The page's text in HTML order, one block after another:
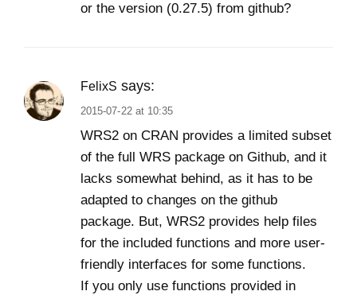
or the version (0.27.5) from github?
FelixS says:
2015-07-22 at 10:35
WRS2 on CRAN provides a limited subset
of the full WRS package on Github, and it
lacks somewhat behind, as it has to be
adapted to changes on the github
package. But, WRS2 provides help files
for the included functions and more user-
friendly interfaces for some functions.
If you only use functions provided in